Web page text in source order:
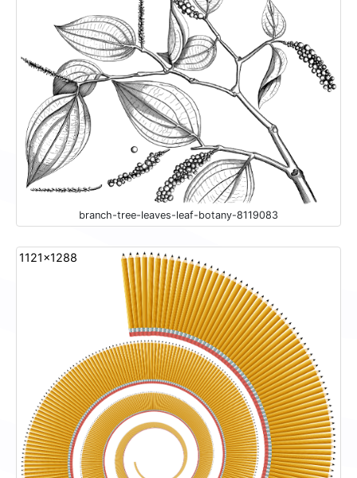
branch-tree-leaves-leaf-botany-8119083
1121x1288